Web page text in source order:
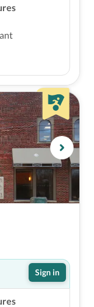
Sign in